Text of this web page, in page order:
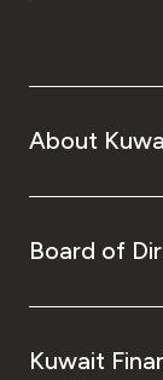
About
Board of
Kuwait